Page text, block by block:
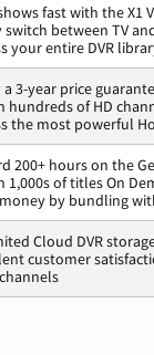
fast with the X1
switch between TV
your entire DVR
a 3-year price
hundreds of HD
the most powerful
200+ hours on the
1,000s of titles On
by bundling
Cloud DVR
customer